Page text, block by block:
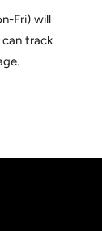
Fri) will
can track